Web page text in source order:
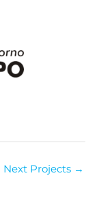
Next Projects →